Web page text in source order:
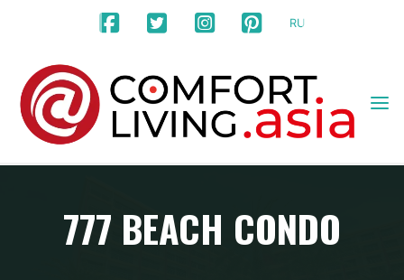
content
RU
777 BEACH CONDO